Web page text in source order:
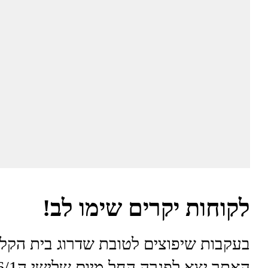
לקוחות יקרים שימו לב!
בעקבות שיפוצים לטובת שדרוג בית